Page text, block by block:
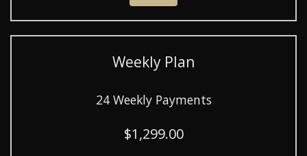
Weekly Plan
24 Weekly Payments
$1,299.00